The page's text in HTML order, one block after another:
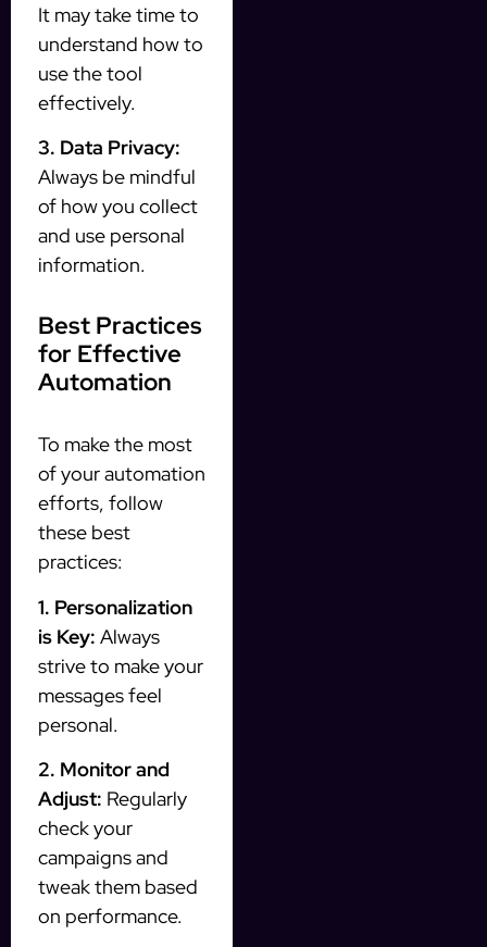
It may take time to
understand how to
use the tool
effectively.
3. Data Privacy:
Always be mindful
of how you collect
and use personal
information.
Best Practices
for Effective
Automation
To make the most
of your automation
efforts, follow
these best
practices:
1. Personalization
is Key: Always
strive to make your
messages feel
personal.
2. Monitor and
Adjust: Regularly
check your
campaigns and
tweak them based
on performance.